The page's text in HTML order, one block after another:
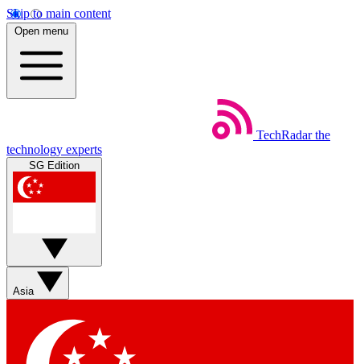
Skip to main content
Open menu
TechRadar the
technology experts
SG Edition
Asia